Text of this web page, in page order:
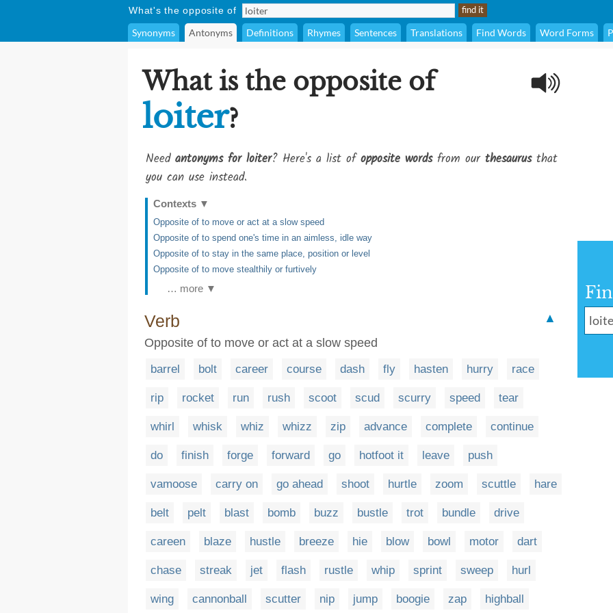
What's the opposite of
Synonyms Antonyms Definitions Rhymes Sentences Translations Find Words Word Forms
What is the opposite of
loiter?
Need antonyms for loiter? Here's a list ofopposite wordsfrom our thesaurusthat
you can use instead.
Contexts ▼
Opposite of to move or act at a slow speed
Opposite of to spend one's time in an aimless, idle way
Opposite of to stay in the same place, position or level
Opposite of to move stealthily or furtively
… more ▼
Verb
▲
Opposite of to move or act at a slow speed
barrel bolt career course dash fly hasten hurry race
rip rocket run rush scoot scud scurry speed tear
whirl whisk whiz whizz zip advance complete continue
do finish forge forward go hotfoot it leave push
vamoose carry on go ahead shoot hurtle zoom scuttle hare
belt pelt blast bomb buzz bustle trot bundle drive
careen blaze hustle breeze hie blow bowl motor dart
chase streak jet flash rustle whip sprint sweep hurl
wing cannonball scutter nip jump boogie zap highball